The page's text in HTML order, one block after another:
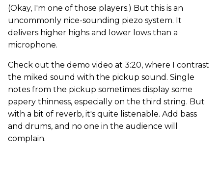
(Okay, I'm one of those players.) But this is an
uncommonly nice-sounding piezo system. It
delivers higher highs and lower lows than a
microphone.
Check out the demo video at 3:20, where I contrast
the miked sound with the pickup sound. Single
notes from the pickup sometimes display some
papery thinness, especially on the third string. But
with a bit of reverb, it's quite listenable. Add bass
and drums, and no one in the audience will
complain.